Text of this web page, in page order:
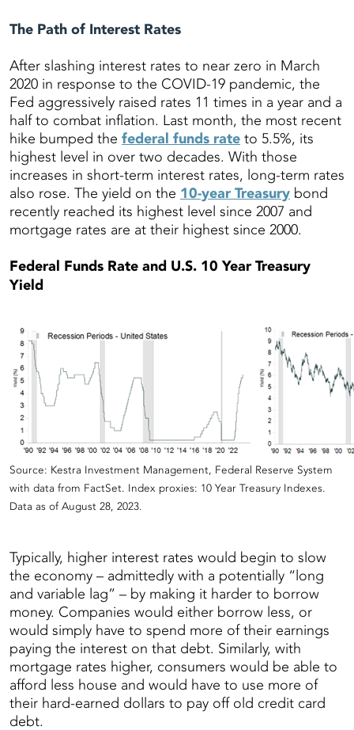
The Path of Interest Rates
After slashing interest rates to near zero in March
2020 in response to the COVID-19 pandemic, the
Fed aggressively raised rates 11 times in a year and a
half to combat inflation. Last month, the most recent
hike bumped the federal funds rate to 5.5%, its
highest level in over two decades. With those
increases in short-term interest rates, long-term rates
also rose. The yield on the 10-year Treasury bond
recently reached its highest level since 2007 and
mortgage rates are at their highest since 2000.
Federal Funds Rate and U.S. 10 Year Treasury
Yield
Source: Kestra Investment Management, Federal Reserve System
with data from FactSet. Index proxies: 10 Year Treasury Indexes.
Data as of August 28, 2023.
Typically, higher interest rates would begin to slow
the economy – admittedly with a potentially “long
and variable lag” – by making it harder to borrow
money. Companies would either borrow less, or
would simply have to spend more of their earnings
paying the interest on that debt. Similarly, with
mortgage rates higher, consumers would be able to
afford less house and would have to use more of
their hard-earned dollars to pay off old credit card
debt.